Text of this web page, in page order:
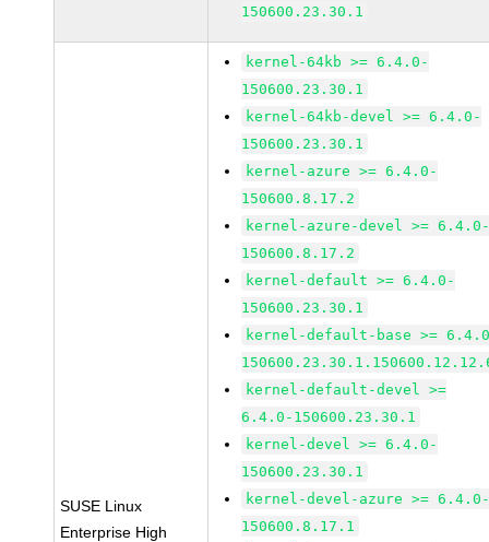
150600.23.30.1
SUSE Linux
Enterprise High
kernel-64kb >= 6.4.0-
150600.23.30.1
kernel-64kb-devel >= 6.4.0-
150600.23.30.1
kernel-azure >= 6.4.0-
150600.8.17.2
kernel-azure-devel >=
150600.8.17.2
kernel-default >= 6.4.0-
150600.23.30.1
kernel-default-base >=
kernel-default-devel >=
6.4.0-150600.23.30.1
kernel-devel >= 6.4.0-
150600.23.30.1
kernel-devel-azure >=
150600.8.17.1